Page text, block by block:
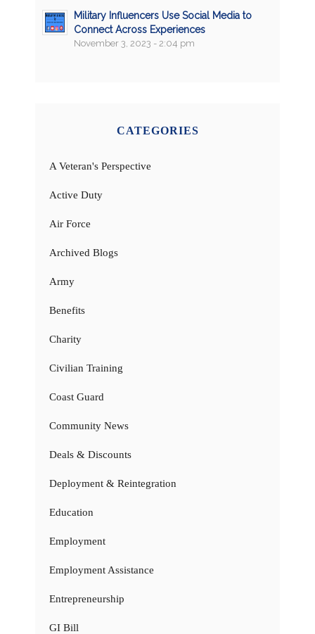
Military Influencers Use Social Media to
Connect Across Experiences
November 3, 2023 - 2:04 pm
CATEGORIES
A Veteran's Perspective
Active Duty
Air Force
Archived Blogs
Army
Benefits
Charity
Civilian Training
Coast Guard
Community News
Deals & Discounts
Deployment & Reintegration
Education
Employment
Employment Assistance
Entrepreneurship
GI Bill